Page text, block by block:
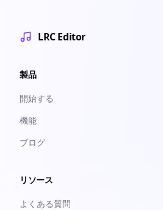
LRC Editor
製品
開始する
機能
ブログ
リソース
よくある質問